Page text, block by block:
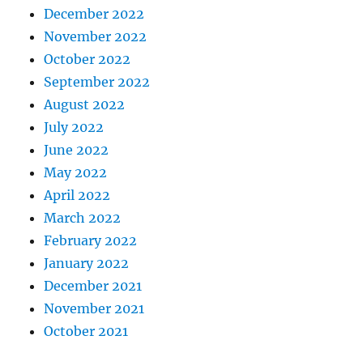
December 2022
November 2022
October 2022
September 2022
August 2022
July 2022
June 2022
May 2022
April 2022
March 2022
February 2022
January 2022
December 2021
November 2021
October 2021